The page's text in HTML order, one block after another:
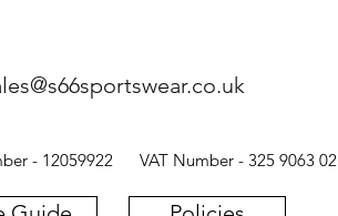
- 12059922 VAT Number - 325 9063 02